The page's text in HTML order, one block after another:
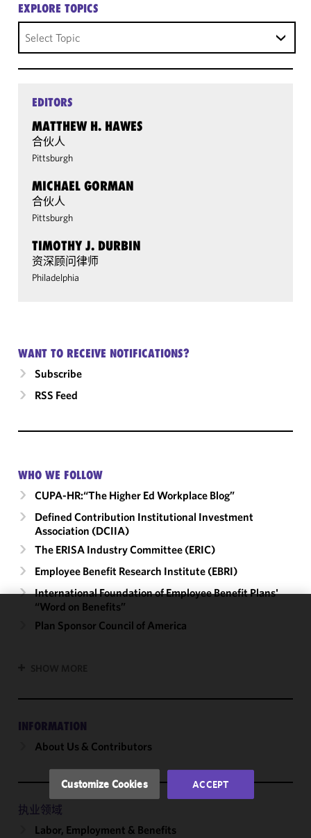
EXPLORE TOPICS
Select Topic
EDITORS
MATTHEW H. HAWES
合伙人
Pittsburgh
MICHAEL GORMAN
合伙人
Pittsburgh
TIMOTHY J. DURBIN
资深顾问律师
Philadelphia
WANT TO RECEIVE NOTIFICATIONS?
Subscribe
RSS Feed
WHO WE FOLLOW
CUPA-HR:“The Higher Ed Workplace Blog”
Defined Contribution Institutional Investment
Association (DCIIA)
The ERISA Industry Committee (ERIC)
Employee Benefit Research Institute (EBRI)
International Foundation of Employee Benefit Plans'
“Word on Benefits”
Plan Sponsor Council of America
INFORMATION
About Us & Contributors
执业领域
Labor, Employment & Benefits
We use
performance
accordance
Privacy
Policy. You
Customize Cookies ACCEPT